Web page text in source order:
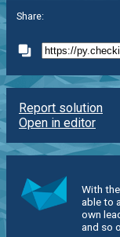
Share:
Report solution
Open in editor
With
able to
own
and so